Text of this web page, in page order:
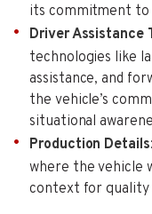
its commitment
Driver Assistance
technologies like
assistance, and
the vehicle’s
situational
Production Details
where the vehicle
context for quality